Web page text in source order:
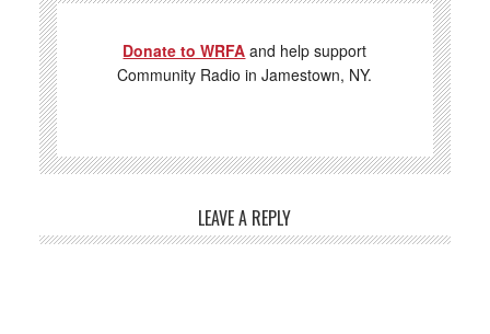
Donate to WRFA and help support
Community Radio in Jamestown, NY.
LEAVE A REPLY